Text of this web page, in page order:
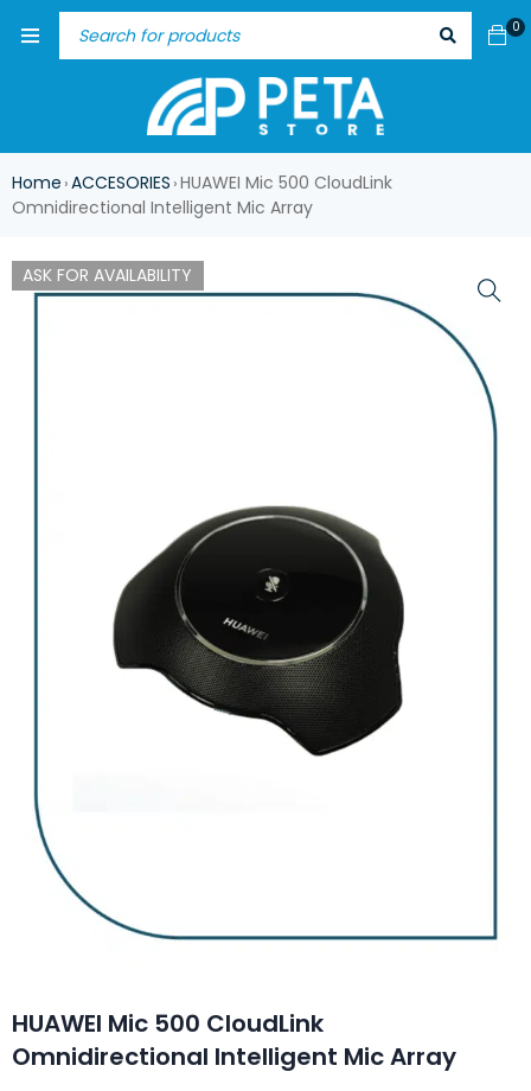
0
Home ›ACCESORIES ›HUAWEI Mic 500 CloudLink
Omnidirectional Intelligent Mic Array
ASK FOR AVAILABILITY
HUAWEI Mic 500 CloudLink
Omnidirectional Intelligent Mic Array